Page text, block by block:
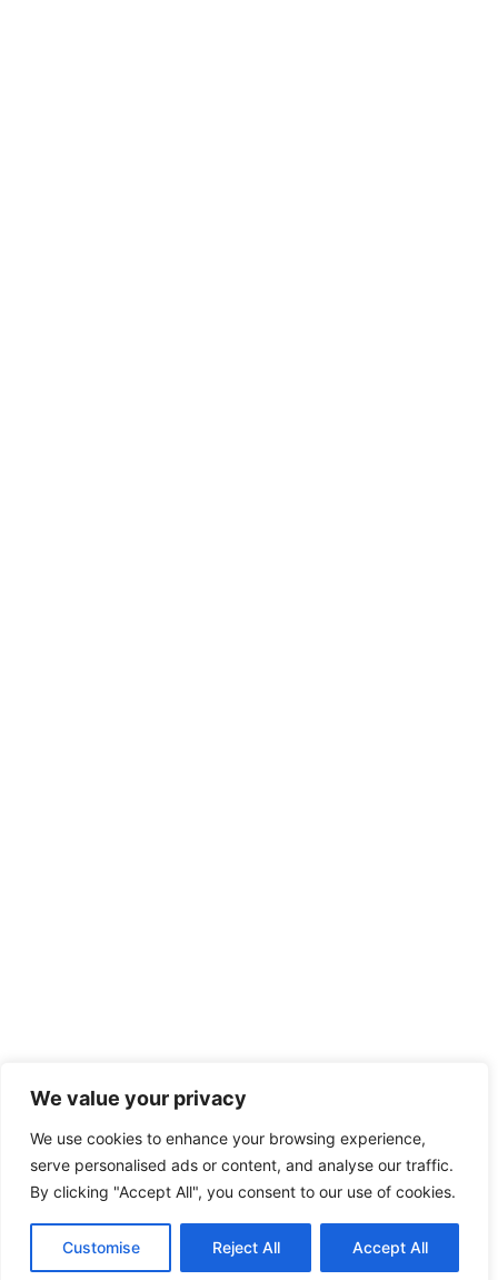
We value your privacy
We use cookies to enhance your browsing experience,
serve personalised ads or content, and analyse our traffic.
By clicking "Accept All", you consent to our use of cookies.
Customise Reject All Accept All